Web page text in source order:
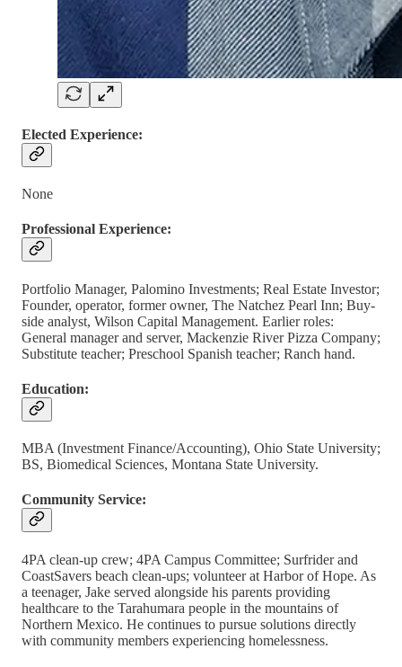
Elected Experience:
None
Professional Experience:
Portfolio Manager, Palomino Investments; Real Estate Investor;
Founder, operator, former owner, The Natchez Pearl Inn; Buy-
side analyst, Wilson Capital Management. Earlier roles:
General manager and server, Mackenzie River Pizza Company;
Substitute teacher; Preschool Spanish teacher; Ranch hand.
Education:
MBA (Investment Finance/Accounting), Ohio State University;
BS, Biomedical Sciences, Montana State University.
Community Service:
4PA clean-up crew; 4PA Campus Committee; Surfrider and
CoastSavers beach clean-ups; volunteer at Harbor of Hope. As
a teenager, Jake served alongside his parents providing
healthcare to the Tarahumara people in the mountains of
Northern Mexico. He continues to pursue solutions directly
with community members experiencing homelessness.